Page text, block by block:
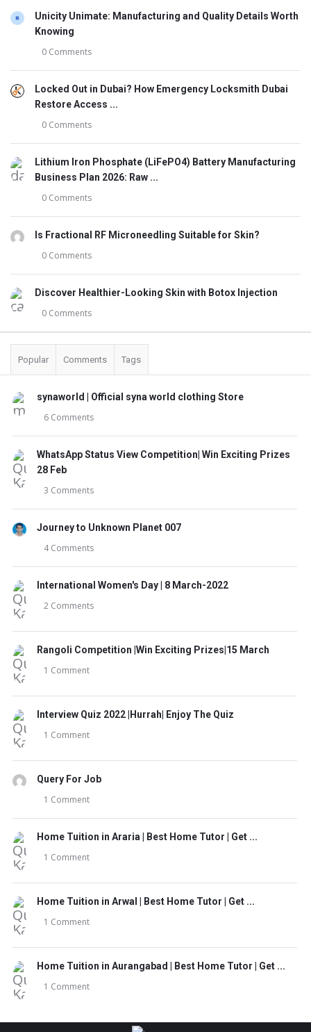
Unicity Unimate: Manufacturing and Quality Details Worth
Knowing
0 Comments
Locked Out in Dubai? How Emergency Locksmith Dubai
Restore Access ...
0 Comments
Lithium Iron Phosphate (LiFePO4) Battery Manufacturing
Business Plan 2026: Raw ...
0 Comments
Is Fractional RF Microneedling Suitable for Skin?
0 Comments
Discover Healthier-Looking Skin with Botox Injection
0 Comments
Popular Comments Tags
synaworld | Official syna world clothing Store
6 Comments
WhatsApp Status View Competition| Win Exciting Prizes
28 Feb
3 Comments
Journey to Unknown Planet 007
4 Comments
International Women's Day | 8 March-2022
2 Comments
Rangoli Competition |Win Exciting Prizes|15 March
1 Comment
Interview Quiz 2022 |Hurrah| Enjoy The Quiz
1 Comment
Query For Job
1 Comment
Home Tuition in Araria | Best Home Tutor | Get ...
1 Comment
Home Tuition in Arwal | Best Home Tutor | Get ...
1 Comment
Home Tuition in Aurangabad | Best Home Tutor | Get ...
1 Comment